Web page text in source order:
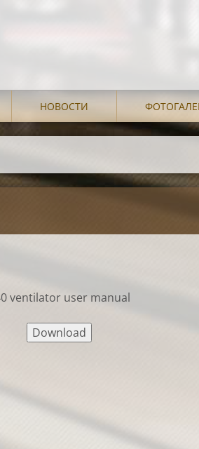
НОВОСТИ
ventilator user manual